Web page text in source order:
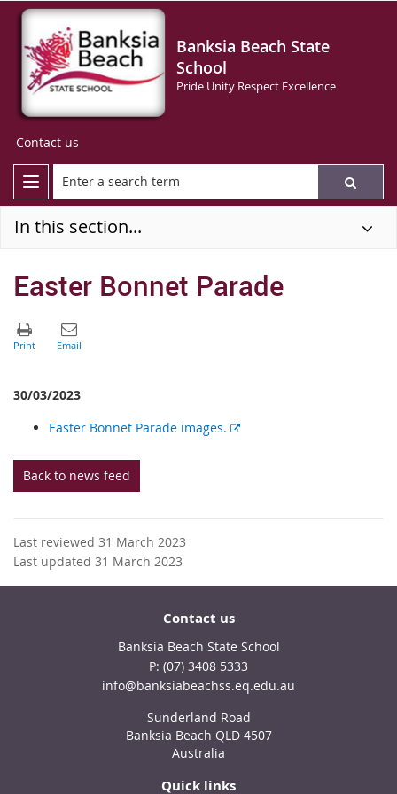
Banksia Beach State
School
Pride Unity Respect Excellence
Contact us
In this section...
Easter Bonnet Parade
30/03/2023
Easter Bonnet Parade images.
E
l
k
Back to news feed
Last reviewed 31 March 2023
Last updated 31 March 2023
Contact us
Banksia Beach State School
phone
(07) 3408 5333
email
info@banksiabeachss.eq.edu.au
Sunderland Road
Banksia Beach QLD 4507
Australia
Quick links